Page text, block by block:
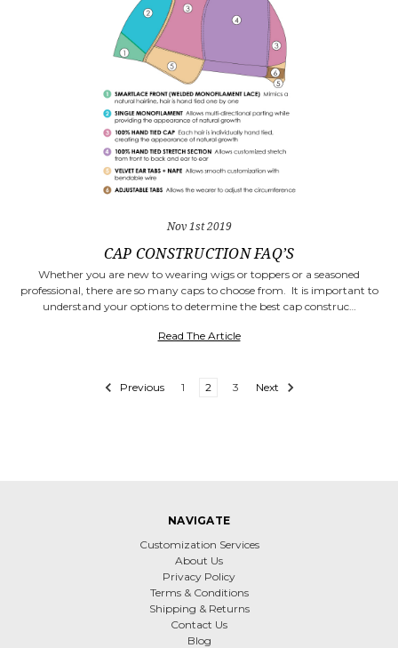
Nov 1st 2019
​CAP CONSTRUCTION FAQ’S
Whether you are new to wearing wigs or toppers or a seasoned
professional, there are so many caps to choose from. It is important to
understand your options to determine the best cap construc…
Read The Article
Previous 1 2 3 Next
NAVIGATE
Customization Services
About Us
Privacy Policy
Terms & Conditions
Shipping & Returns
Contact Us
Blog